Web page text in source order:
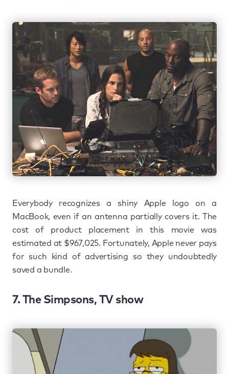
Everybody recognizes a shiny Apple logo on a
MacBook, even if an antenna partially covers it. The
cost of product placement in this movie was
estimated at $967,025. Fortunately, Apple never pays
for such kind of advertising so they undoubtedly
saved a bundle.
7. The Simpsons, TV show